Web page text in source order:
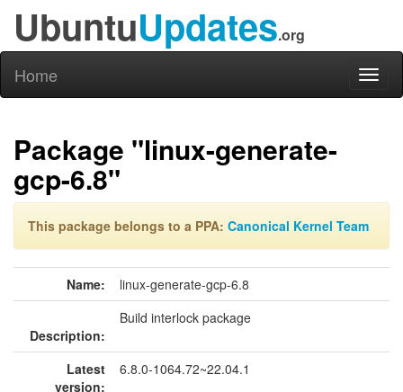
UbuntuUpdates.org
Home
Package "linux-generate-
gcp-6.8"
This package belongs to a PPA: Canonical Kernel Team
Name: linux-generate-gcp-6.8
Description:
Build interlock package
Latest
version:
6.8.0-1064.72~22.04.1